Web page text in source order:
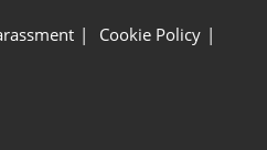
Cookie Policy